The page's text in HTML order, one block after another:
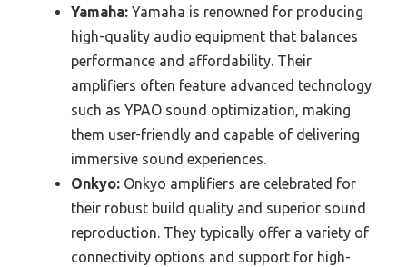
Yamaha: Yamaha is renowned for producing
high-quality audio equipment that balances
performance and affordability. Their
amplifiers often feature advanced technology
such as YPAO sound optimization, making
them user-friendly and capable of delivering
immersive sound experiences.
Onkyo: Onkyo amplifiers are celebrated for
their robust build quality and superior sound
reproduction. They typically offer a variety of
connectivity options and support for high-